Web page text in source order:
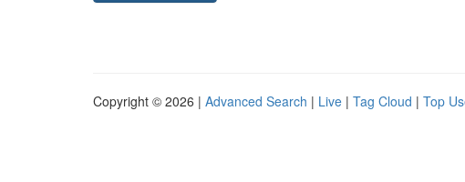
Copyright © 2026 | Advanced Search | Live | Tag Cloud | Top